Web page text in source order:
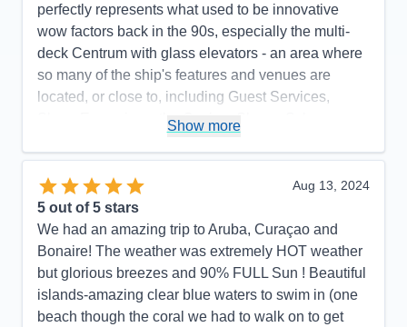
perfectly represents what used to be innovative
wow factors back in the 90s, especially the multi-
deck Centrum with glass elevators - an area where
so many of the ship's features and venues are
located, or close to, including Guest Services,
Shore Excursions, the Casino, Shops, Schooner
evening musicians. It made it easy to find so many
places and things to do without having to go too far.
One of my favorite things was the quality of the
main theater shows and the number of shows.
There were 6 different shows on my 7-night cruise,
1 for every night except the first night (the ship
departed San Juan at 8 pm the first night). It was
great looking forward to a high-quality show after
Show more
Aug 13, 2024
5 out of 5 stars
We had an amazing trip to Aruba, Curaçao and
Bonaire! The weather was extremely HOT weather
but glorious breezes and 90% FULL Sun ! Beautiful
islands-amazing clear blue waters to swim in (one
beach though the coral we had to walk on to get